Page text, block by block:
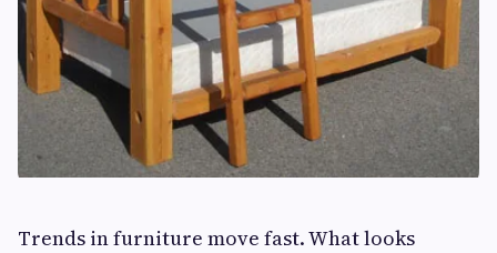
Trends in furniture move fast. What looks